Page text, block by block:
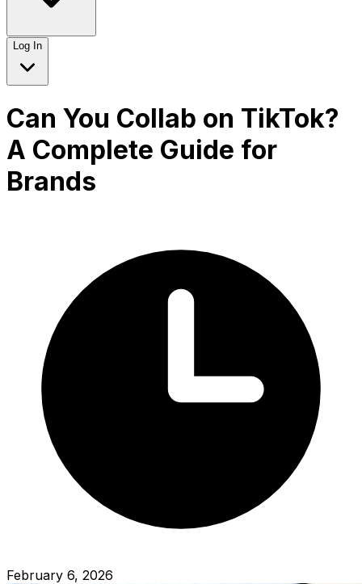
Log In
Can You Collab on TikTok?
A Complete Guide for
Brands
February 6, 2026